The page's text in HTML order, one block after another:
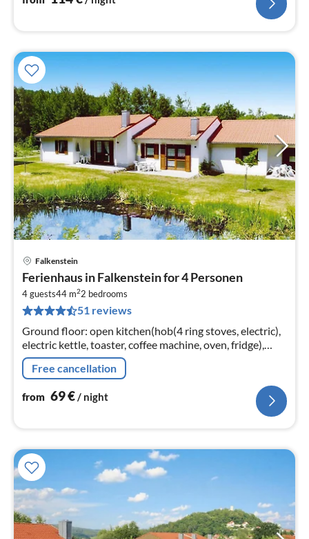
Falkenstein
Ferienhaus in Falkenstein for 4 Personen
4 guests44 m22 bedrooms
51 reviews
Ground floor: open kitchen(hob(4 ring stoves, electric),
electric kettle, toaster, coffee machine, oven, fridge),
Living/diningroom(double sofa bed, TV(satellite), dining
table)
Free cancellation
from 69€/ night